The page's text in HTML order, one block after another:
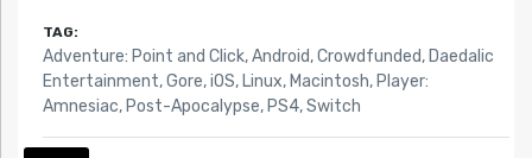
TAG:
Adventure: Point and Click,Android,Crowdfunded, Daedalic
Entertainment,Gore,iOS, Linux, Macintosh, Player:
Amnesiac, Post-Apocalypse, PS4,Switch